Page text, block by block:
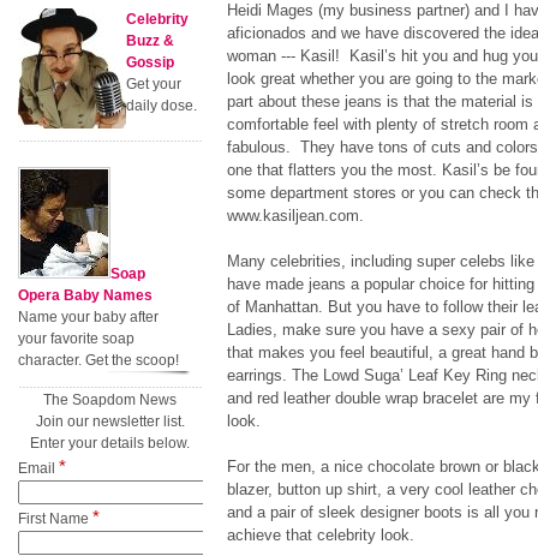
Heidi Mages (my business partner) and I
aficionados and we have discovered the
woman --- Kasil! Kasil’s hit you and hug
look great whether you are going to the
part about these jeans is that the material
comfortable feel with plenty of stretch room
fabulous. They have tons of cuts and
one that flatters you the most. Kasil’s be
some department stores or you can check
www.kasiljean.com.
Many celebrities, including super celebs
have made jeans a popular choice for
of Manhattan. But you have to follow their
Ladies, make sure you have a sexy pair of
that makes you feel beautiful, a great hand
earrings. The Lowd Suga’ Leaf Key Ring
and red leather double wrap bracelet are
look.
For the men, a nice chocolate brown or
blazer, button up shirt, a very cool leather
and a pair of sleek designer boots is all you
achieve that celebrity look.
Celebrity
Buzz &
Gossip
Get your
daily dose.
Soap
Opera Baby Names
Name your baby after
your favorite soap
character. Get the scoop!
The Soapdom News
Join our newsletter list.
Enter your details below.
Email *
First Name *